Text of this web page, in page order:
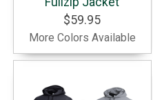
$59.95
More Colors Available